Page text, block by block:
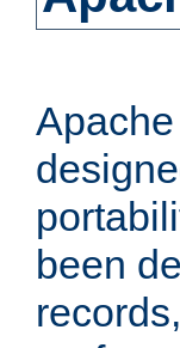
been